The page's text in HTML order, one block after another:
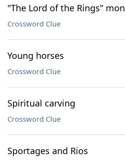
"The Lord of the Rings"
Crossword Clue
Young horses
Crossword Clue
Spiritual carving
Crossword Clue
Sportages and Rios